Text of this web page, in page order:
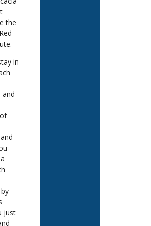
the
in
and
just